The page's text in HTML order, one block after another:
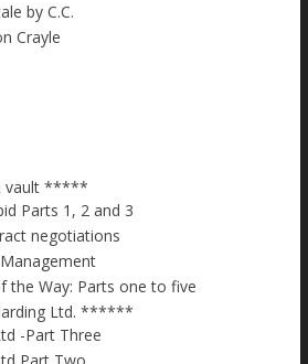
by C.C.
Crayle
vault *****
Parts 1, 2 and 3
negotiations
the Way: Parts one to five
Ltd. ******
-Part Three